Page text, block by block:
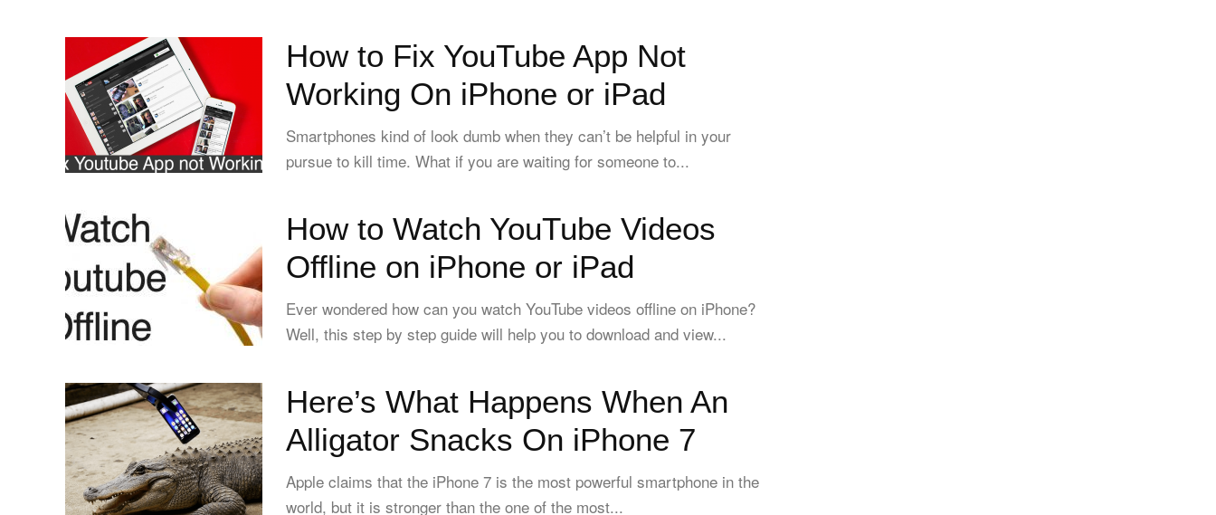
How to Fix YouTube App Not
Working On iPhone or iPad
Smartphones kind of look dumb when they can’t be helpful in your
pursue to kill time. What if you are waiting for someone to...
How to Watch YouTube Videos
Offline on iPhone or iPad
Ever wondered how can you watch YouTube videos offline on iPhone?
Well, this step by step guide will help you to download and view...
Here’s What Happens When An
Alligator Snacks On iPhone 7
Apple claims that the iPhone 7 is the most powerful smartphone in the
world, but it is stronger than the one of the most...